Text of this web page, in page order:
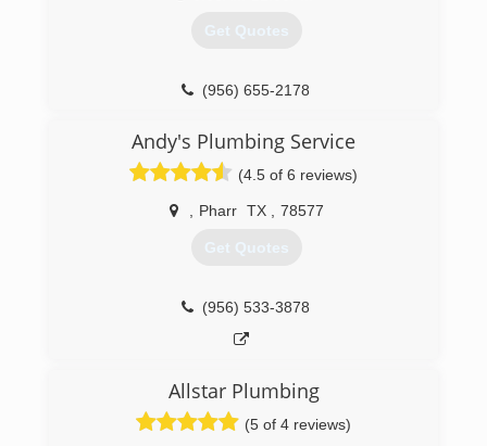
Get Quotes
(956) 655-2178
Andy's Plumbing Service
(4.5 of 6 reviews)
Pharr TX 78577
Get Quotes
(956) 533-3878
Allstar Plumbing
(5 of 4 reviews)